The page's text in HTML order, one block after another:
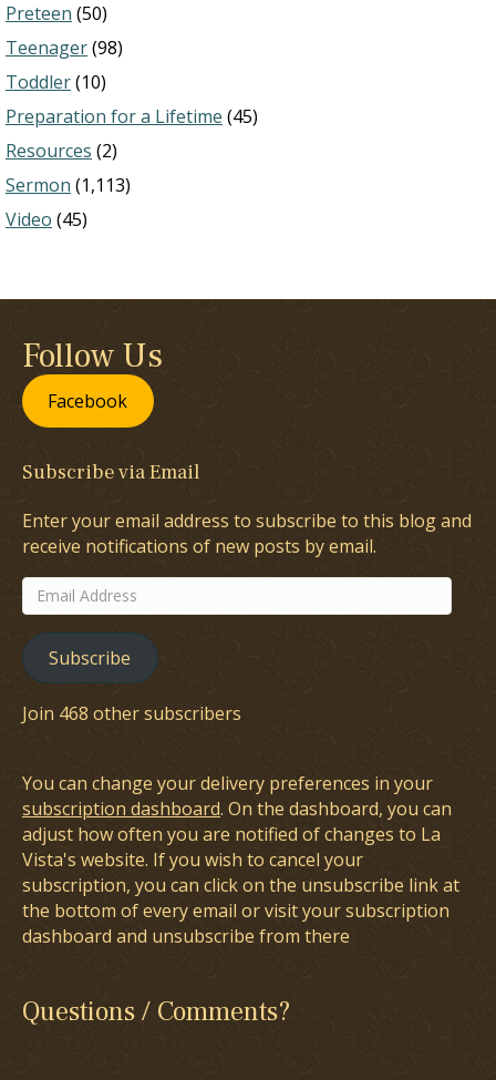
Preteen (50)
Teenager(98)
Toddler(10)
Preparation for a Lifetime (45)
Resources (2)
Sermon (1,113)
Video (45)
Follow Us
Facebook
Subscribe via Email
Enter your email address to subscribe to this blog and
receive notifications of new posts by email.
Email
Address
Subscribe
Join 468 other subscribers
You can change your delivery preferences in your
subscription dashboard. On the dashboard, you can
adjust how often you are notified of changes to La
Vista's website. If you wish to cancel your
subscription, you can click on the unsubscribe link at
the bottom of every email or visit your subscription
dashboard and unsubscribe from there
Questions / Comments?